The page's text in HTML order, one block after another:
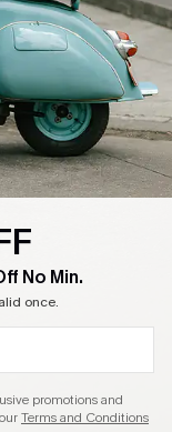
No Min.
once.
promotions and
Terms and ConditionsSUBSCRIBE & GET CODE